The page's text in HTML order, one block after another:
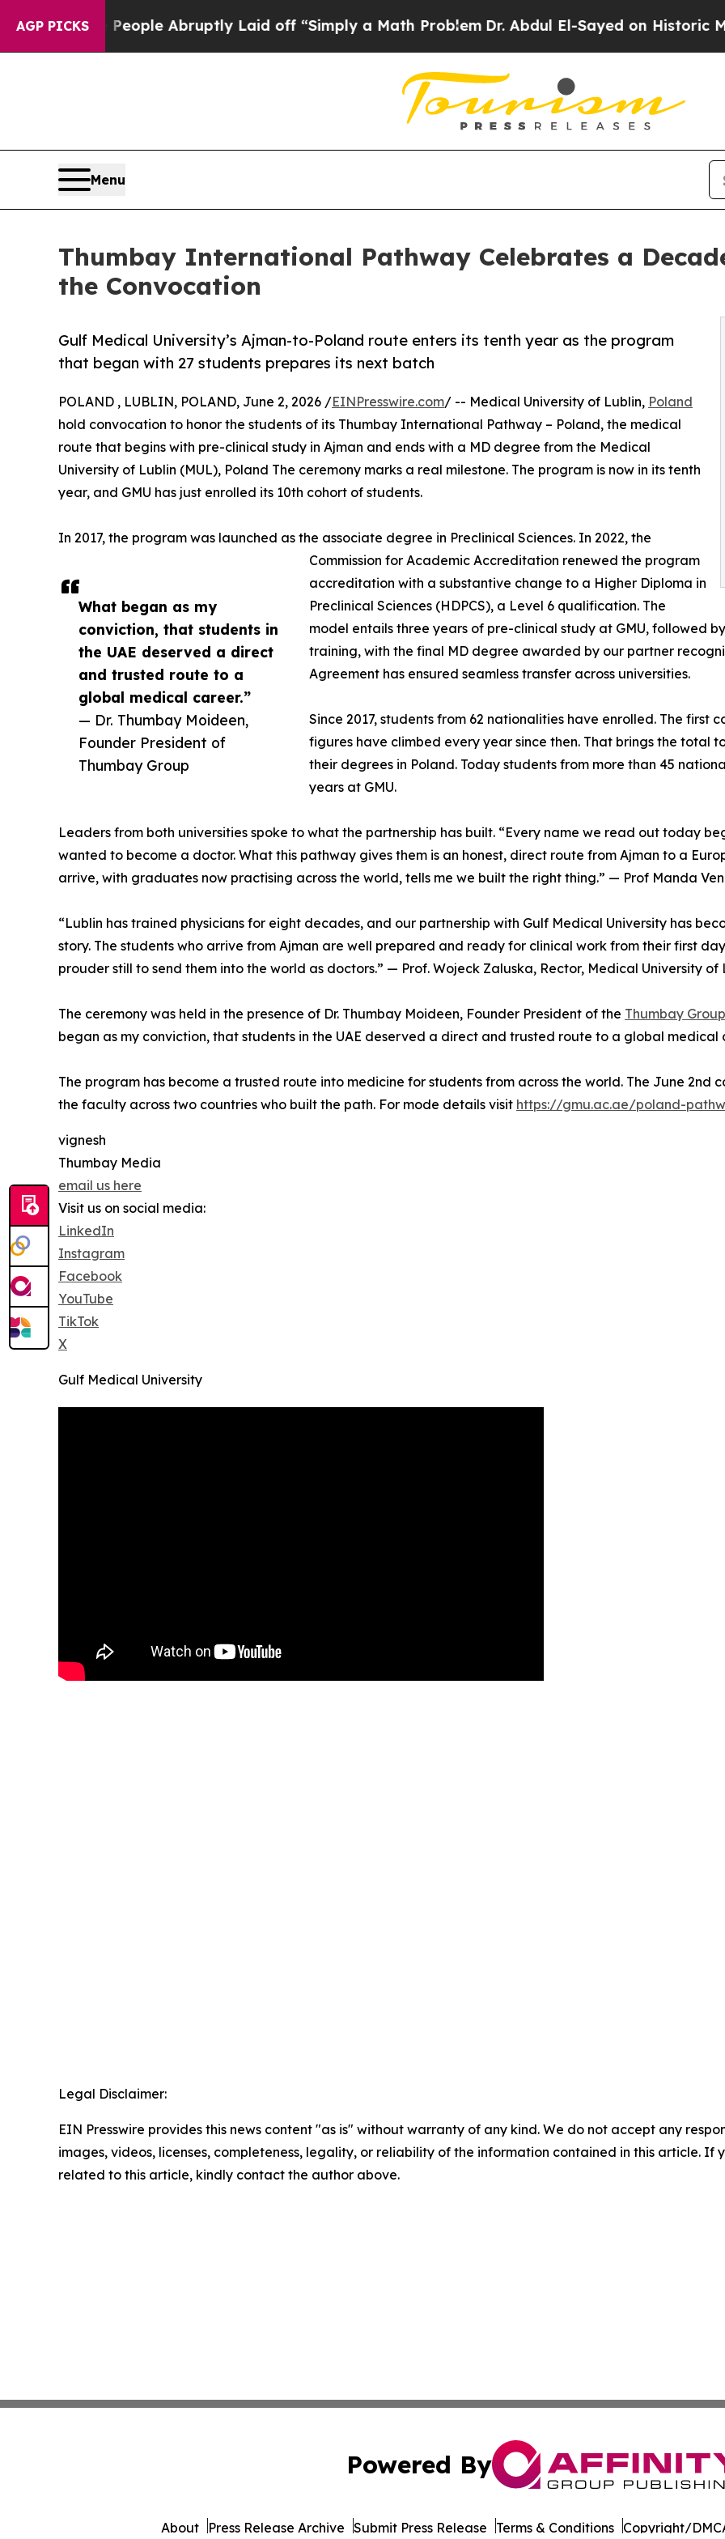
AGP PICKS
the People Abruptly Laid off “Simply a Math ProblemDr. Abdul El-Sayed on Historic Michigan
Menu
Thumbay International Pathway Celebrates a
the Convocation
Gulf Medical University’s Ajman-to-Poland route enters its tenth year as the program
that began with 27 students prepares its next batch
What began as my
conviction, that students in
the UAE deserved a direct
and trusted route to a
global medical career.”
— Dr. Thumbay Moideen,
Founder President of
Thumbay Group
POLAND , LUBLIN, POLAND, June 2, 2026 /EINPresswire.com/ -- Medical University of Lublin, Poland
hold convocation to honor the students of its Thumbay International Pathway – Poland, the medical
route that begins with pre-clinical study in Ajman and ends with a MD degree from the Medical
University of Lublin (MUL), Poland The ceremony marks a real milestone. The program is now in its tenth
year, and GMU has just enrolled its 10th cohort of students.
In 2017, the program was launched as the associate degree in Preclinical Sciences. In 2022, the
Commission for Academic Accreditation renewed the program
accreditation with a substantive change to a Higher Diploma in
Preclinical Sciences (HDPCS), a Level 6 qualification. The
model entails three years of pre-clinical study at GMU, followed
training, with the final MD degree awarded by our partner
Agreement has ensured seamless transfer across universities.
Since 2017, students from 62 nationalities have enrolled. The first
figures have climbed every year since then. That brings the total
their degrees in Poland. Today students from more than 45
years at GMU.
Leaders from both universities spoke to what the partnership has built. “Every name we read out today
wanted to become a doctor. What this pathway gives them is an honest, direct route from Ajman to a
arrive, with graduates now practising across the world, tells me we built the right thing.” — Prof Manda
“Lublin has trained physicians for eight decades, and our partnership with Gulf Medical University has
story. The students who arrive from Ajman are well prepared and ready for clinical work from their first
prouder still to send them into the world as doctors.” — Prof. Wojeck Zaluska, Rector, Medical University of
The ceremony was held in the presence of Dr. Thumbay Moideen, Founder President of the Thumbay Group
began as my conviction, that students in the UAE deserved a direct and trusted route to a global medical
The program has become a trusted route into medicine for students from across the world. The June 2nd
the faculty across two countries who built the path. For mode details visit https://gmu.ac.ae/poland-
vignesh
Thumbay Media
email us here
Visit us on social media:
LinkedIn
Instagram
Facebook
YouTube
TikTok
X
Gulf Medical University
Legal Disclaimer:
EIN Presswire provides this news content "as is" without warranty of any kind. We do not accept any
images, videos, licenses, completeness, legality, or reliability of the information contained in this article. If
related to this article, kindly contact the author above.
Powered By
About Press Release Archive Submit Press Release Terms & Conditions Copyright/